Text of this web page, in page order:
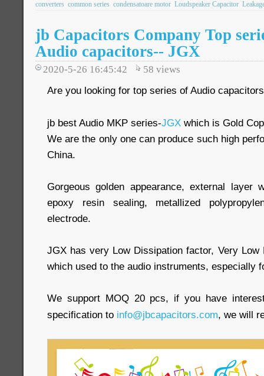
converters common series condensatoare motor Loudspeaker Capacitor
jb Capacitors Company Top
Audio capacitors-- JGX
2020-5-26 16:45:42 58 views
Are you looking for top series of Audio
jb best Audio MKP series-JGX which is Gold
We are the only one can produce such high
China.
Gorgeous golden appearance, external layer
epoxy resin sealing, metallized
electrode.
JGX has very Low Dissipation factor, Very Low
which used to the audio instruments, especially
We support MOQ 20 pcs, if you have
specification to info@jbcapacitors.com, we will